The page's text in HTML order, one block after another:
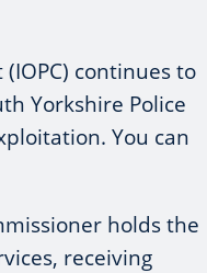
continues to
Yorkshire Police
You can
holds the
receiving